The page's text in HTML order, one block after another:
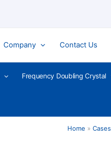
Company Contact Us
Frequency Doubling Crystal
Home Cases